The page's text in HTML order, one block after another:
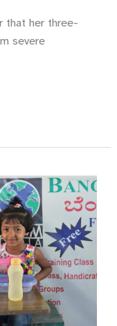
that her three-
severe